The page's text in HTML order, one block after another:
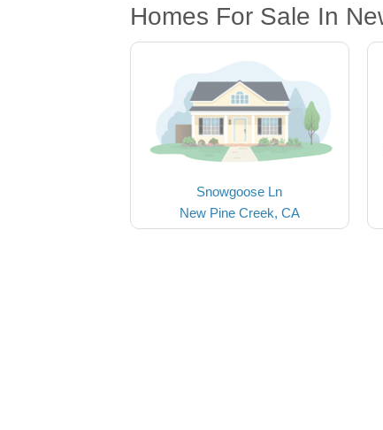
Homes For Sale In
Snowgoose Ln
New Pine Creek, CA